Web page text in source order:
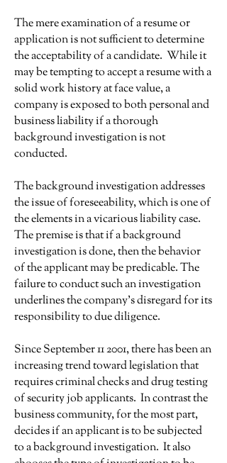
The mere examination of a resume or
application is not sufficient to determine
the acceptability of a candidate. While it
may be tempting to accept a resume with a
solid work history at face value, a
company is exposed to both personal and
business liability if a thorough
background investigation is not
conducted.
The background investigation addresses
the issue of foreseeability, which is one of
the elements in a vicarious liability case.
The premise is that if a background
investigation is done, then the behavior
of the applicant may be predicable. The
failure to conduct such an investigation
underlines the company's disregard for its
responsibility to due diligence.
Since September 11 2001, there has been an
increasing trend toward legislation that
requires criminal checks and drug testing
of security job applicants. In contrast the
business community, for the most part,
decides if an applicant is to be subjected
to a background investigation. It also